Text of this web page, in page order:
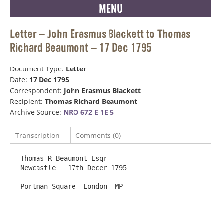
MENU
Letter – John Erasmus Blackett to Thomas
Richard Beaumont – 17 Dec 1795
Document Type: Letter
Date: 17 Dec 1795
Correspondent: John Erasmus Blackett
Recipient: Thomas Richard Beaumont
Archive Source: NRO 672 E 1E 5
Transcription Comments (0)
Thomas R Beaumont Esqr
Newcastle   17th Decer 1795
Portman Square  London  MP